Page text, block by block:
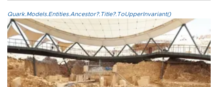
Quark.Models.Entities.Ancestor?.Title?.ToUpperInvariant()